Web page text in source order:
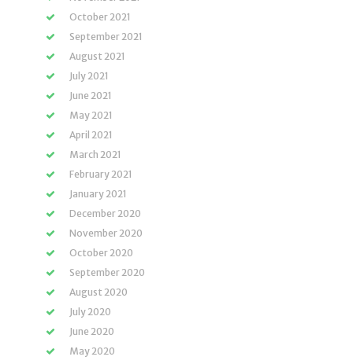
October 2021
September 2021
August 2021
July 2021
June 2021
May 2021
April 2021
March 2021
February 2021
January 2021
December 2020
November 2020
October 2020
September 2020
August 2020
July 2020
June 2020
May 2020